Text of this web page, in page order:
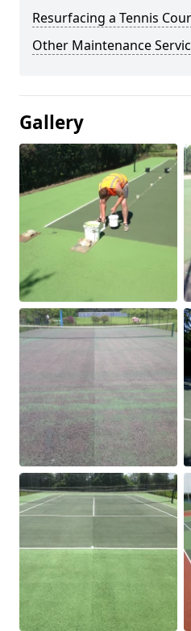
Resurfacing a Tennis
Other Maintenance
Gallery